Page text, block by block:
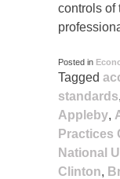
controls of
Posted in
Tagged
standards,
Appleby,
Practices
National
Clinton,